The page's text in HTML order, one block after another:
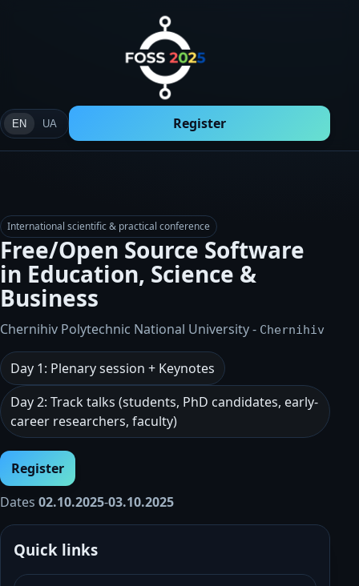
EN UA Register
International scientific & practical conference
Free/Open Source Software
in Education, Science &
Business
Chernihiv Polytechnic National University- Chernihiv
Day 1: Plenary session + Keynotes
Day 2: Track talks (students, PhD candidates, early-
career researchers, faculty)
Register
Dates 02.10.2025-03.10.2025
Quick links